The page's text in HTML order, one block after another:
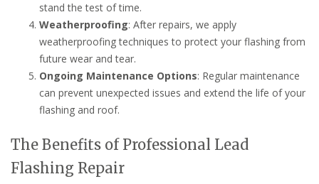
stand the test of time.
Weatherproofing: After repairs, we apply
weatherproofing techniques to protect your flashing from
future wear and tear.
Ongoing Maintenance Options: Regular maintenance
can prevent unexpected issues and extend the life of your
flashing and roof.
The Benefits of Professional Lead
Flashing Repair